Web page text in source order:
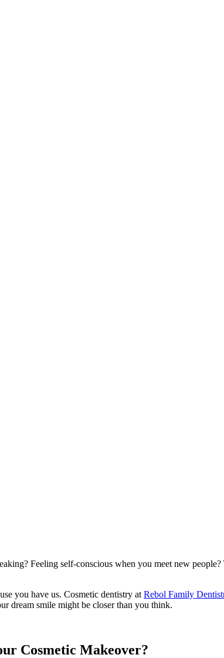
Feeling self-conscious when you meet new
you have us. Cosmetic dentistry at Rebol Family
dream smile might be closer than you think.
Cosmetic Makeover?